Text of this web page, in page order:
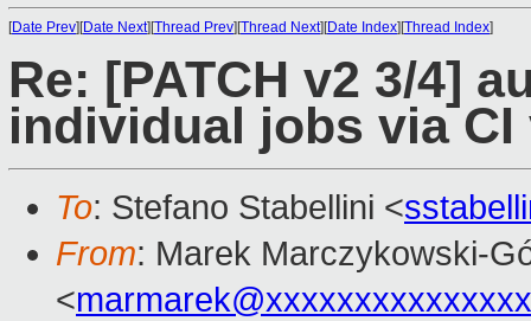
[Date Prev][Date Next][Thread Prev][Thread Next][Date Index][Thread Index]
Re: [PATCH v2 3/4]
individual jobs via CI
To: Stefano Stabellini <
From: Marek Marczykowski-
<